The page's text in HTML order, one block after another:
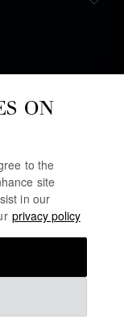
ON
to the
site
in our
privacy policy